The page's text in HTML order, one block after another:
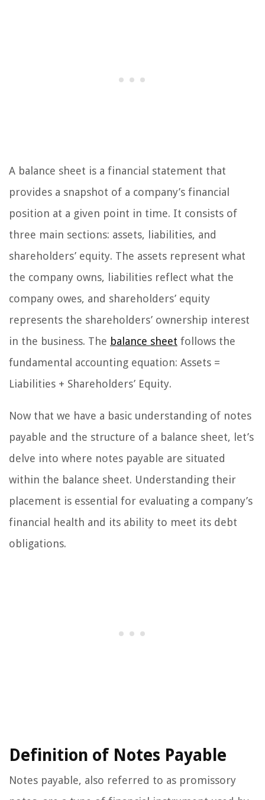
A balance sheet is a financial statement that
provides a snapshot of a company’s financial
position at a given point in time. It consists of
three main sections: assets, liabilities, and
shareholders’ equity. The assets represent what
the company owns, liabilities reflect what the
company owes, and shareholders’ equity
represents the shareholders’ ownership interest
in the business. The balance sheet follows the
fundamental accounting equation: Assets =
Liabilities + Shareholders’ Equity.
Now that we have a basic understanding of notes
payable and the structure of a balance sheet, let’s
delve into where notes payable are situated
within the balance sheet. Understanding their
placement is essential for evaluating a company’s
financial health and its ability to meet its debt
obligations.
Definition of Notes Payable
Notes payable, also referred to as promissory